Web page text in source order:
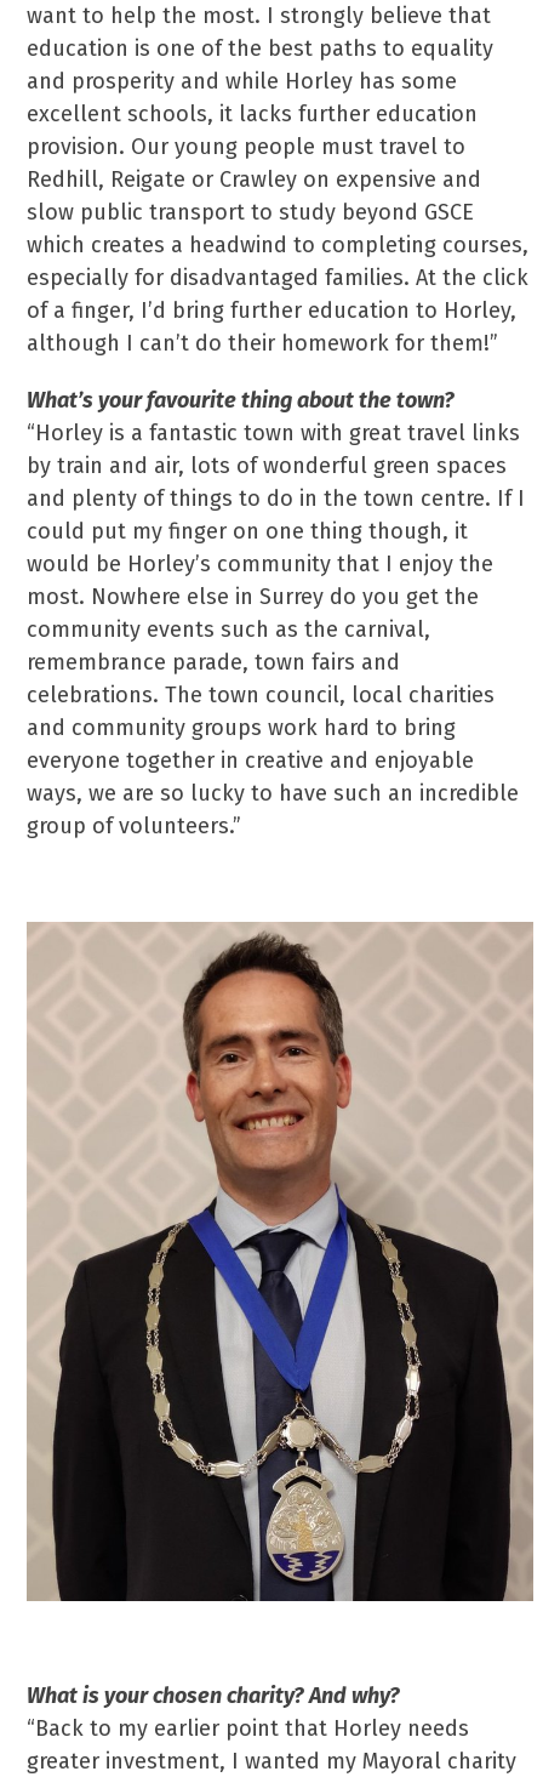
want to help the most. I strongly believe that
education is one of the best paths to equality
and prosperity and while Horley has some
excellent schools, it lacks further education
provision. Our young people must travel to
Redhill, Reigate or Crawley on expensive and
slow public transport to study beyond GSCE
which creates a headwind to completing courses,
especially for disadvantaged families. At the click
of a finger, I’d bring further education to Horley,
although I can’t do their homework for them!”
What’s your favourite thing about the town?
“Horley is a fantastic town with great travel links
by train and air, lots of wonderful green spaces
and plenty of things to do in the town centre. If I
could put my finger on one thing though, it
would be Horley’s community that I enjoy the
most. Nowhere else in Surrey do you get the
community events such as the carnival,
remembrance parade, town fairs and
celebrations. The town council, local charities
and community groups work hard to bring
everyone together in creative and enjoyable
ways, we are so lucky to have such an incredible
group of volunteers.”
What is your chosen charity? And why?
“Back to my earlier point that Horley needs
greater investment, I wanted my Mayoral charity